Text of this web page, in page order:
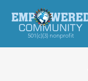
501(c)(3) nonprofit